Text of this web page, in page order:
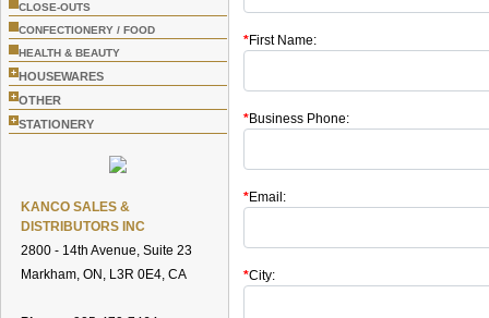
CLOSE-OUTS
CONFECTIONERY / FOOD
HEALTH & BEAUTY
+ HOUSEWARES
+ OTHER
+ STATIONERY
KANCO SALES &
DISTRIBUTORS INC
2800 - 14th Avenue, Suite 23
Markham, ON, L3R 0E4, CA
*First Name:
*Business Phone:
*Email:
*City: